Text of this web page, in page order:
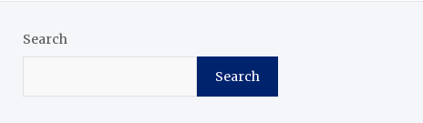
Search
Search